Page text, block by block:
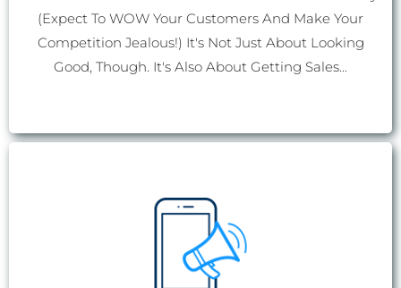
(Expect To WOW Your Customers And Make Your
Competition Jealous!) It's Not Just About Looking
Good, Though. It's Also About Getting Sales...